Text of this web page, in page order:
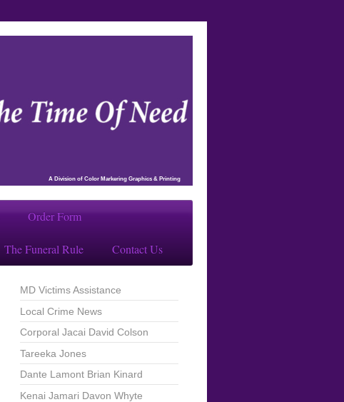
A Division of Color Markering Graphics & Printing
Order Form
The Funeral Rule Contact Us
MD Victims Assistance
Local Crime News
Corporal Jacai David Colson
Tareeka Jones
Dante Lamont Brian Kinard
Kenai Jamari Davon Whyte